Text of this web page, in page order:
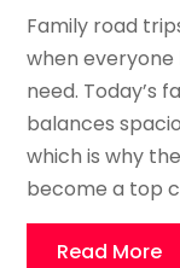
Family road
when
need. Today’s
balances
which is why
become a top
Read More